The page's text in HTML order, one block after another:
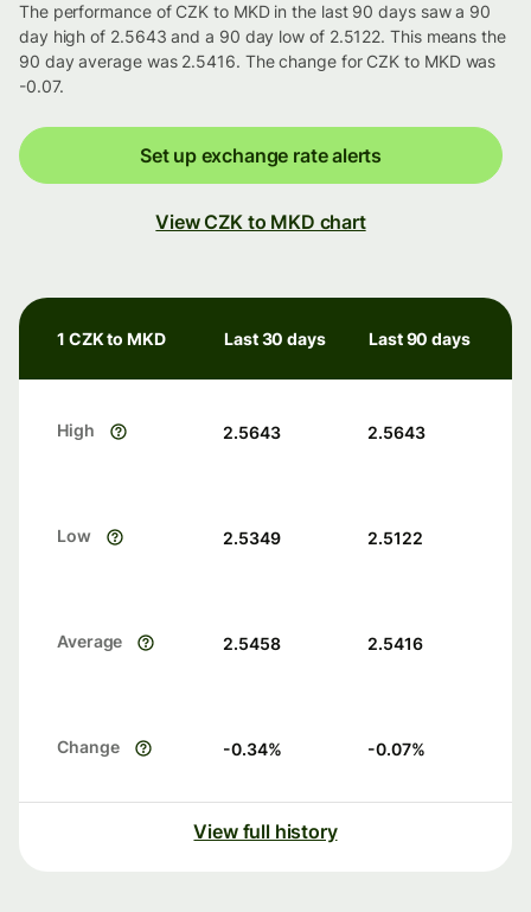
The performance of CZK to MKD in the last 90 days saw a 90
day high of 2.5643 and a 90 day low of 2.5122. This means the
90 day average was 2.5416. The change for CZK to MKD was
-0.07.
Set up exchange rate alerts
View CZK to MKD chart
1 CZK to MKD Last 30 days Last 90 days
High 2.5643 2.5643
Low 2.5349 2.5122
Average 2.5458 2.5416
Change -0.34% -0.07%
View full history